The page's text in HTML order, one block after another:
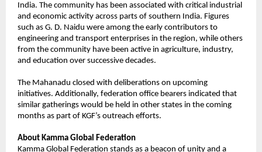
India. The community has been associated with critical industrial
and economic activity across parts of southern India. Figures
such as G. D. Naidu were among the early contributors to
engineering and transport enterprises in the region, while others
from the community have been active in agriculture, industry,
and education over successive decades.
The Mahanadu closed with deliberations on upcoming
initiatives. Additionally, federation office bearers indicated that
similar gatherings would be held in other states in the coming
months as part of KGF’s outreach efforts.
About Kamma Global Federation
Kamma Global Federation stands as a beacon of unity and a